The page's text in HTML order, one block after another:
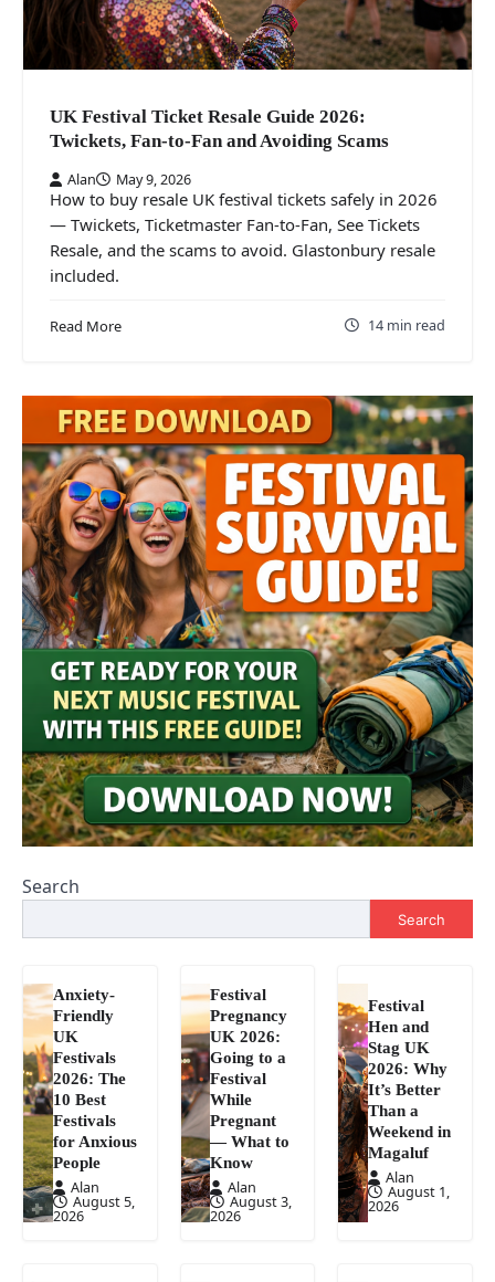
UK Festival Ticket Resale Guide 2026:
Twickets, Fan-to-Fan and Avoiding Scams
Alan May 9, 2026
How to buy resale UK festival tickets safely in 2026
— Twickets, Ticketmaster Fan-to-Fan, See Tickets
Resale, and the scams to avoid. Glastonbury resale
included.
Read More 14 min read
Search
Search
Anxiety-
Friendly
UK
Festivals
2026: The
10 Best
Festivals
for Anxious
People
Alan
August 5,
2026
Festival
Pregnancy
UK 2026:
Going to a
Festival
While
Pregnant
— What to
Know
Alan
August 3,
2026
Festival
Hen and
Stag UK
2026: Why
It’s Better
Than a
Weekend in
Magaluf
Alan
August 1,
2026